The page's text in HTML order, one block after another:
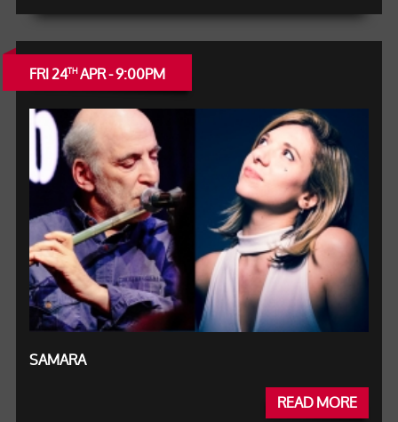
FRI 24THAPR - 9:00PM
SAMARA
READ MORE